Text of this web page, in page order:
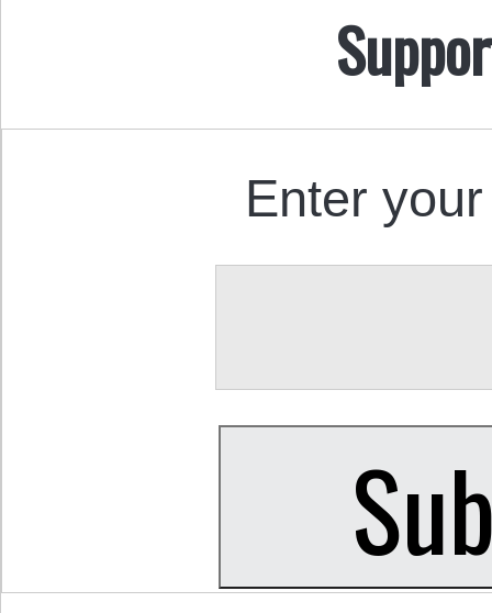
Enter